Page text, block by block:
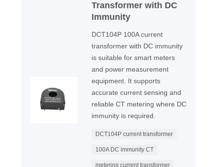
Transformer with DC
Immunity
DCT104P 100A current
transformer with DC immunity
is suitable for smart meters
and power measurement
equipment. It supports
accurate current sensing and
reliable CT metering where DC
immunity is required.
DCT104P current transformer
100A DC immunity CT
metering current transformer